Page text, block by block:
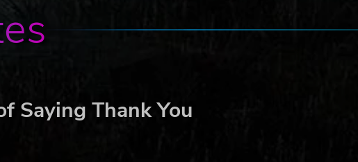
Saying Thank You